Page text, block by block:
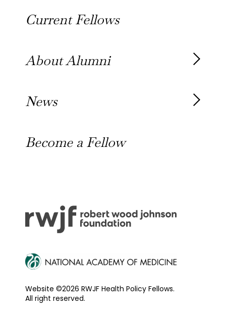
Our History
Current Fellows
About Alumni
Awards
News
Outreach Toolkit
Become a Fellow
Website ©2026 RWJF Health Policy Fellows.
All right reserved.